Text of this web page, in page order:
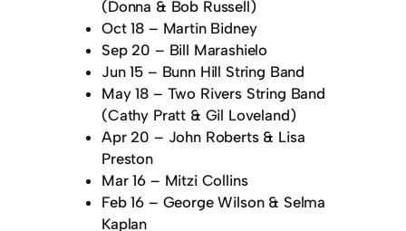
(Donna & Bob Russell)
Oct 18 – Martin Bidney
Sep 20 – Bill Marashielo
Jun 15 – Bunn Hill String Band
May 18 – Two Rivers String Band
(Cathy Pratt & Gil Loveland)
Apr 20 – John Roberts & Lisa
Preston
Mar 16 – Mitzi Collins
Feb 16 – George Wilson & Selma
Kaplan